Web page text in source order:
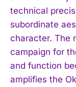
technical
subordinate
character. The
campaign for
and function
amplifies the